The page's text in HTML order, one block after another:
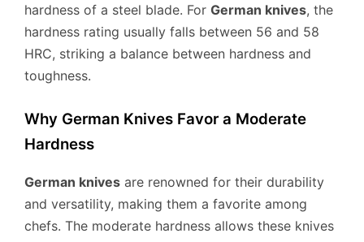
hardness of a steel blade. For German knives, the
hardness rating usually falls between 56 and 58
HRC, striking a balance between hardness and
toughness.
Why German Knives Favor a Moderate
Hardness
German knives are renowned for their durability
and versatility, making them a favorite among
chefs. The moderate hardness allows these knives